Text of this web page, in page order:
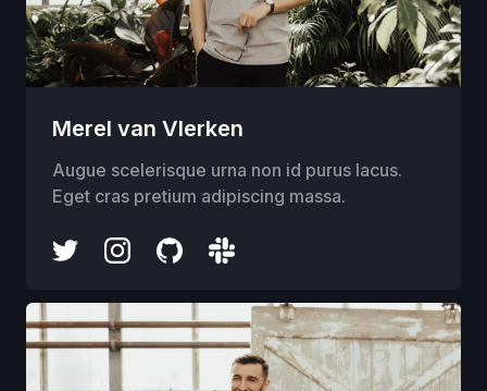
Merel van Vlerken
Augue scelerisque urna non id purus lacus.
Eget cras pretium adipiscing massa.